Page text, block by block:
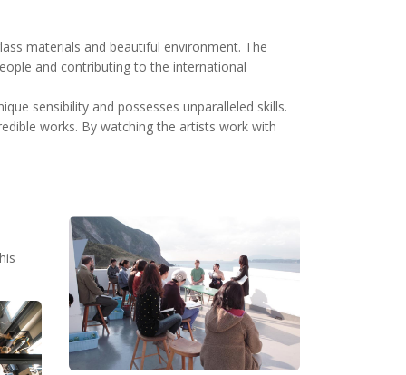
materials and beautiful environment. The
and contributing to the international
sensibility and possesses unparalleled skills.
works. By watching the artists work with